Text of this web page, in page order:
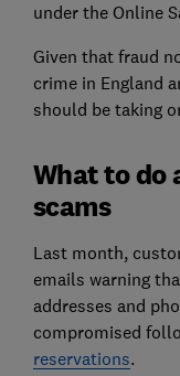
under the Online
Given that fraud
crime in England
should be taking
What to do
scams
Last month,
emails warning
addresses and
compromised
reservations.